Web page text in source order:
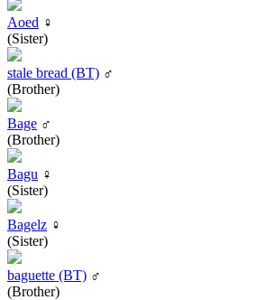
Aoed ♀
(Sister)
stale bread (BT) ♂
(Brother)
Bage ♂
(Brother)
Bagu ♀
(Sister)
Bagelz ♀
(Sister)
baguette (BT) ♂
(Brother)